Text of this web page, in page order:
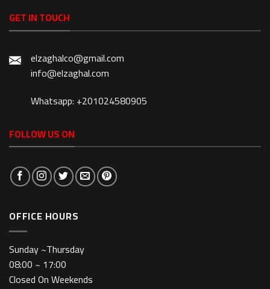
GET IN TOUCH
elzaghalco@gmail.com
info@elzaghal.com
Whatsapp: +201024580905
FOLLOW US ON
OFFICE HOURS
Sunday ~Thursday
08:00 ~ 17:00
Closed On Weekends